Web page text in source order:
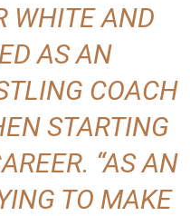
WHITE AND
AS AN
COACH
STARTING
“AS AN
TO MAKE